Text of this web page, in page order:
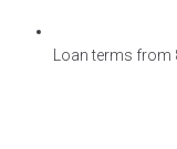
Loan terms